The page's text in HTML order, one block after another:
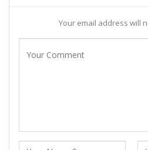
Your email address will